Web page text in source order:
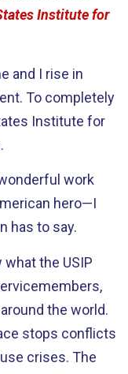
Institute for
and I rise in
To completely
Institute for
work
hero—I
has to say.
what the USIP
the world.
stops conflicts
crises. The